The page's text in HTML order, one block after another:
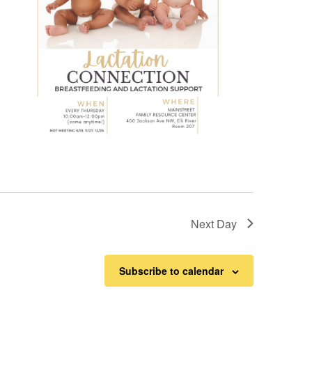
Next Day
Subscribe to calendar